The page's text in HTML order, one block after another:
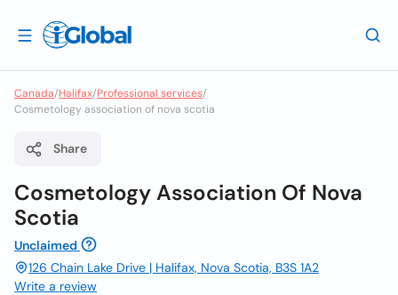
Canada/Halifax/Professional services/
Cosmetology association of nova scotia
Share
Cosmetology Association Of Nova
Scotia
Unclaimed
126 Chain Lake Drive | Halifax, Nova Scotia, B3S 1A2
Write a review